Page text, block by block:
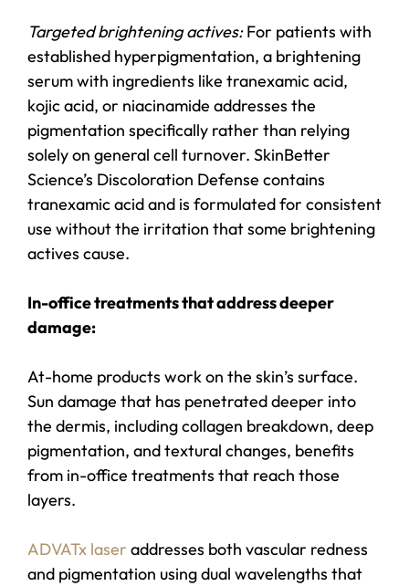
Targeted brightening actives:For patients with
established hyperpigmentation, a brightening
serum with ingredients like tranexamic acid,
kojic acid, or niacinamide addresses the
pigmentation specifically rather than relying
solely on general cell turnover. SkinBetter
Science’s Discoloration Defense contains
tranexamic acid and is formulated for consistent
use without the irritation that some brightening
actives cause.
In-office treatments that address deeper
damage:
At-home products work on the skin’s surface.
Sun damage that has penetrated deeper into
the dermis, including collagen breakdown, deep
pigmentation, and textural changes, benefits
from in-office treatments that reach those
layers.
ADVATx laser addresses both vascular redness
and pigmentation using dual wavelengths that